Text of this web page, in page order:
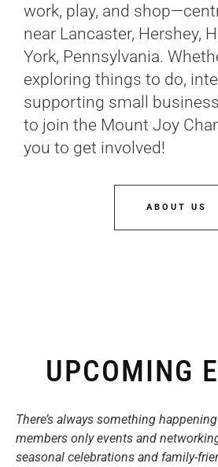
work, play, and
near Lancaster, Hershey,
York, Pennsylvania.
exploring things to do,
supporting small
to join the Mount Joy
you to get involved!
ABOUT US
UPCOMING
There’s always something
members only events and
seasonal celebrations and family-